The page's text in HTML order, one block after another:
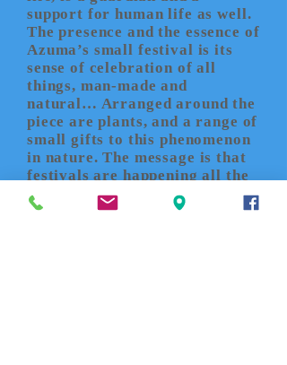
support for human life as well.
The presence and the essence of
Azuma’s small festival is its
sense of celebration of all
things, man-made and
natural… Arranged around the
piece are plants, and a range of
small gifts to this phenomenon
in nature. The message is that
festivals are happening all the
time - invisibly - in microcosm
and macrocosm in the